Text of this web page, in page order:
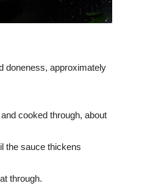
doneness, approximately
cooked through, about
the sauce thickens
through.